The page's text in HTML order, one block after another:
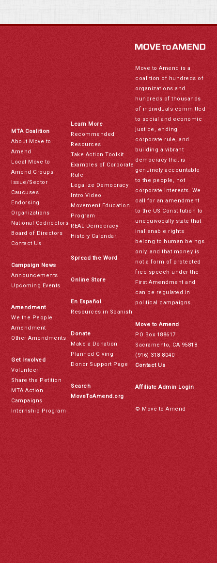
MTA Coalition
About Move to
Amend
Local Move to
Amend Groups
Issue/Sector
Caucuses
Endorsing
Organizations
National Codirectors
Board of Directors
Contact Us
Campaign News
Announcements
Upcoming Events
Amendment
We the People
Amendment
Other Amendments
Get Involved
Volunteer
Share the Petition
MTA Action
Campaigns
Internship Program
Learn More
Recommended
Resources
Take Action Toolkit
Examples of Corporate
Rule
Legalize Democracy
Intro Video
Movement Education
Program
REAL Democracy
History Calendar
Spread the Word
Online Store
En Español
Resources in Spanish
Donate
Make a Donation
Planned Giving
Donor Support Page
Search
MoveToAmend.org
Move to Amend is a
coalition of hundreds of
organizations and
hundreds of thousands
of individuals committed
to social and economic
justice, ending
corporate rule, and
building a vibrant
democracy that is
genuinely accountable
to the people, not
corporate interests. We
call for an amendment
to the US Constitution to
unequivocally state that
inalienable rights
belong to human beings
only, and that money is
not a form of protected
free speech under the
First Amendment and
can be regulated in
political campaigns.
Move to Amend
PO Box 188617
Sacramento, CA 95818
(916) 318-8040
Contact Us
Affiliate Admin Login
© Move to Amend